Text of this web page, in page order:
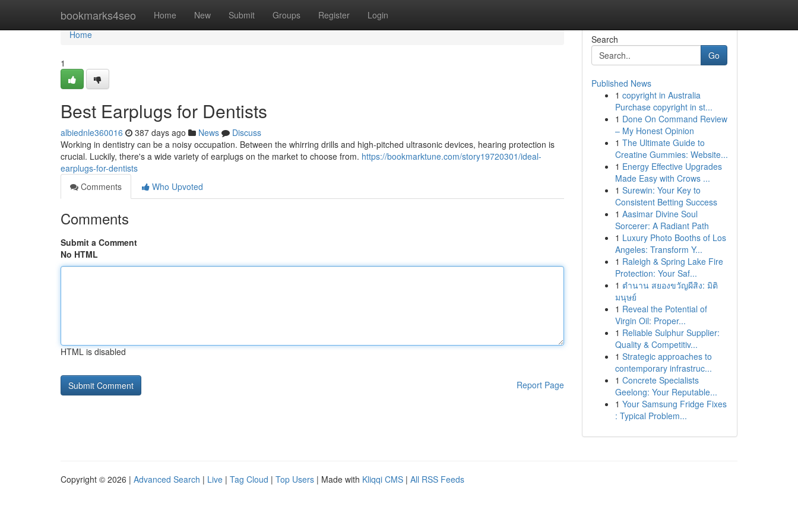
bookmarks4seo Home New Submit Groups Register Login
Home
Home
1
Best Earplugs for Dentists
albiednle360016 387 days ago News
Discuss
Working in dentistry can be a noisy occupation. Between the whirring drills and high-pitched ultrasonic devices, hearing protection is
crucial. Luckily, there's a wide variety of earplugs on the market to choose from. https://bookmarktune.com/story19720301/ideal-
earplugs-for-dentists
Comments
Who Upvoted
Comments
Submit a Comment
No HTML
HTML is disabled
Report Page
Search
Go
Published News
1 copyright in Australia
Purchase copyright in st...
1 Done On Command Review
– My Honest Opinion
1 The Ultimate Guide to
Creatine Gummies: Website...
1 Energy Effective Upgrades
Made Easy with Crows ...
1 Surewin: Your Key to
Consistent Betting Success
1 Aasimar Divine Soul
Sorcerer: A Radiant Path
1 Luxury Photo Booths of Los
Angeles: Transform Y...
1 Raleigh & Spring Lake Fire
Protection: Your Saf...
1 ตำนาน สยองขวัญผีสิง: มิติ
มนุษย์
1 Reveal the Potential of
Virgin Oil: Proper...
1 Reliable Sulphur Supplier:
Quality & Competitiv...
1 Strategic approaches to
contemporary infrastruc...
1 Concrete Specialists
Geelong: Your Reputable...
1 Your Samsung Fridge Fixes
: Typical Problem...
Copyright © 2026 | Advanced Search | Live | Tag Cloud | Top Users | Made with Kliqqi CMS | All RSS Feeds